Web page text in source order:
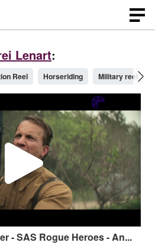
Lenart:
Reel Horseriding Military reel
P
l
- SAS Rogue Heroes - An...